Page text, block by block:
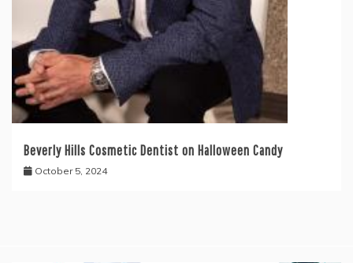
Beverly Hills Cosmetic Dentist on Halloween Candy
October 5, 2024